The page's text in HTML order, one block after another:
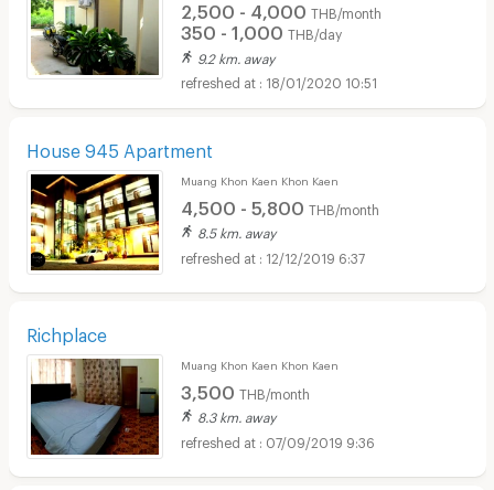
2,500 - 4,000 THB/month
350 - 1,000 THB/day
9.2 km. away
18/01/2020 10:51
House 945 Apartment
Muang Khon Kaen Khon Kaen
4,500 - 5,800 THB/month
8.5 km. away
12/12/2019 6:37
Richplace
Muang Khon Kaen Khon Kaen
3,500 THB/month
8.3 km. away
07/09/2019 9:36